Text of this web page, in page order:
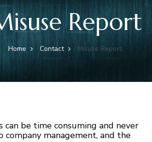
Report
Home Contact Misuse Report
be time consuming and never
company management, and the